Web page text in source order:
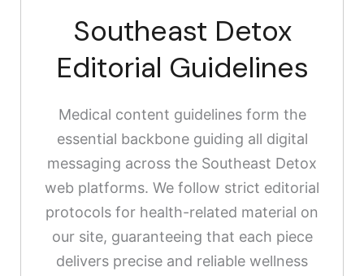
Southeast Detox
Editorial Guidelines
Medical content guidelines form the
essential backbone guiding all digital
messaging across the Southeast Detox
web platforms. We follow strict editorial
protocols for health-related material on
our site, guaranteeing that each piece
delivers precise and reliable wellness